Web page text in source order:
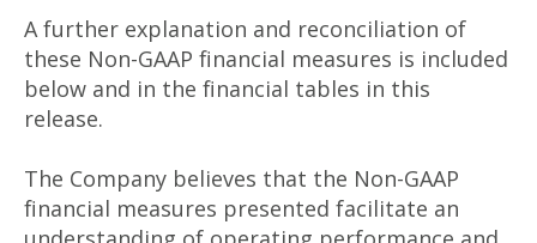
A further explanation and reconciliation of
these Non-GAAP financial measures is included
below and in the financial tables in this
release.
The Company believes that the Non-GAAP
financial measures presented facilitate an